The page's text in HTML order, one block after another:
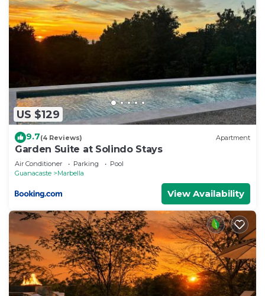
US $129
9.7(4 Reviews) Apartment
Garden Suite at Solindo Stays
Air Conditioner Parking
Pool
Guanacaste
Marbella
View Availability